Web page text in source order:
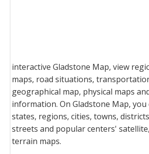
interactive Gladstone Map, view
maps, road situations,
geographical map, physical maps
information. On Gladstone Map, you
states, regions, cities, towns,
streets and popular centers'
terrain maps.